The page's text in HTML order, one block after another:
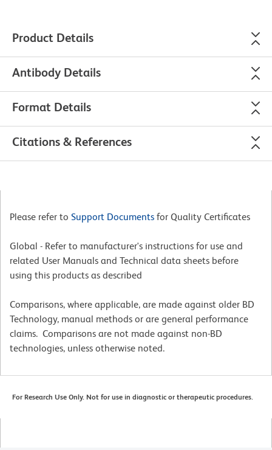
Product Details
Antibody Details
Format Details
Citations & References
Please refer to Support Documents for Quality Certificates
Global - Refer to manufacturer's instructions for use and
related User Manuals and Technical data sheets before
using this products as described
Comparisons, where applicable, are made against older BD
Technology, manual methods or are general performance
claims. Comparisons are not made against non-BD
technologies, unless otherwise noted.
For Research Use Only. Not for use in diagnostic or therapeutic procedures.